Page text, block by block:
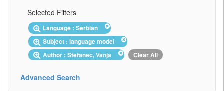
Selected Filters
Language : Serbian
Subject : language model
Author : Štefanec, Vanja
Clear All
Advanced Search